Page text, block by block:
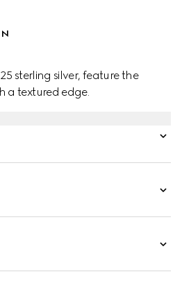
sterling silver, feature the
a textured edge.